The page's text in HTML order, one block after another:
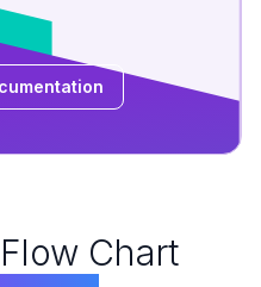
Chart